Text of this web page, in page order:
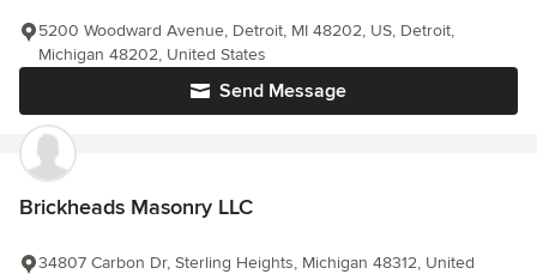
Send Message
5200 Woodward Avenue, Detroit, MI 48202, US, Detroit,
Michigan 48202, United States
Brickheads Masonry LLC
34807 Carbon Dr, Sterling Heights, Michigan 48312, United